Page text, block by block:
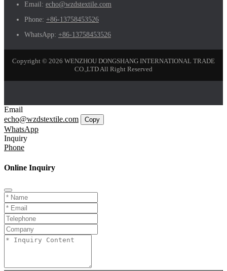
Email: echo@wzdstextile.com
Phone: +86-13758453526
WhatsApp: +86-13758453526
Copyright © 2026 WENZHOU DONGSHANG INTERNATIONAL TRADE
CO.,LTD All Right Reserved
Email
echo@wzdstextile.com
Copy
WhatsApp
Inquiry
Phone
Online Inquiry